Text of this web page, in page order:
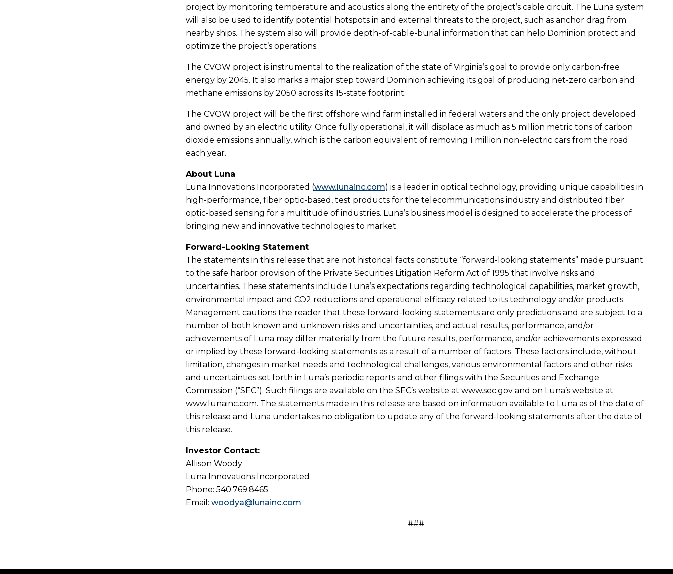
project by monitoring temperature and acoustics along the entirety of the project’s cable circuit. The Luna system
will also be used to identify potential hotspots in and external threats to the project, such as anchor drag from
nearby ships. The system also will provide depth-of-cable-burial information that can help Dominion protect and
optimize the project’s operations.
The CVOW project is instrumental to the realization of the state of Virginia’s goal to provide only carbon-free
energy by 2045. It also marks a major step toward Dominion achieving its goal of producing net-zero carbon and
methane emissions by 2050 across its 15-state footprint.
The CVOW project will be the first offshore wind farm installed in federal waters and the only project developed
and owned by an electric utility. Once fully operational, it will displace as much as 5 million metric tons of carbon
dioxide emissions annually, which is the carbon equivalent of removing 1 million non-electric cars from the road
each year.
About Luna
Luna Innovations Incorporated (www.lunainc.com) is a leader in optical technology, providing unique capabilities in
high-performance, fiber optic-based, test products for the telecommunications industry and distributed fiber
optic-based sensing for a multitude of industries. Luna’s business model is designed to accelerate the process of
bringing new and innovative technologies to market.
Forward-Looking Statement
The statements in this release that are not historical facts constitute “forward-looking statements” made pursuant
to the safe harbor provision of the Private Securities Litigation Reform Act of 1995 that involve risks and
uncertainties. These statements include Luna’s expectations regarding technological capabilities, market growth,
environmental impact and CO2 reductions and operational efficacy related to its technology and/or products.
Management cautions the reader that these forward-looking statements are only predictions and are subject to a
number of both known and unknown risks and uncertainties, and actual results, performance, and/or
achievements of Luna may differ materially from the future results, performance, and/or achievements expressed
or implied by these forward-looking statements as a result of a number of factors. These factors include, without
limitation, changes in market needs and technological challenges, various environmental factors and other risks
and uncertainties set forth in Luna’s periodic reports and other filings with the Securities and Exchange
Commission (“SEC”). Such filings are available on the SEC’s website at www.sec.gov and on Luna’s website at
www.lunainc.com. The statements made in this release are based on information available to Luna as of the date of
this release and Luna undertakes no obligation to update any of the forward-looking statements after the date of
this release.
Investor Contact:
Allison Woody
Luna Innovations Incorporated
Phone: 540.769.8465
Email: woodya@lunainc.com
###